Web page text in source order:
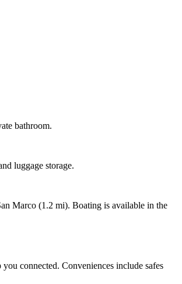
bathroom.
luggage storage.
Marco (1.2 mi). Boating is available in the
connected. Conveniences include safes